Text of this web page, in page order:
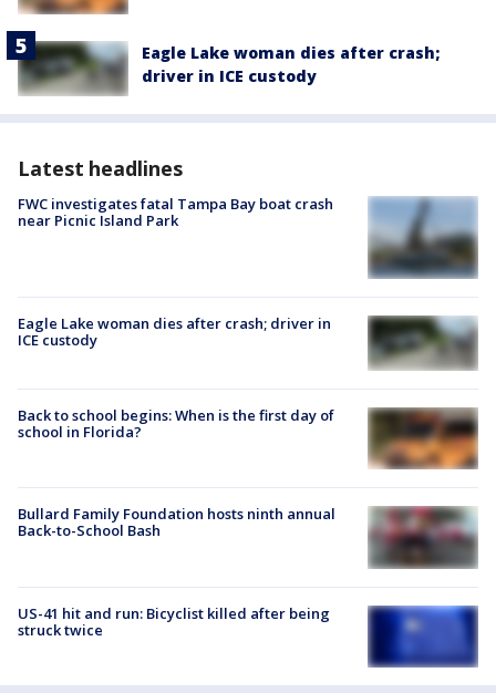
Eagle Lake woman dies after crash;
driver in ICE custody
Latest headlines
FWC investigates fatal Tampa Bay boat crash
near Picnic Island Park
Eagle Lake woman dies after crash; driver in
ICE custody
Back to school begins: When is the first day of
school in Florida?
Bullard Family Foundation hosts ninth annual
Back-to-School Bash
US-41 hit and run: Bicyclist killed after being
struck twice